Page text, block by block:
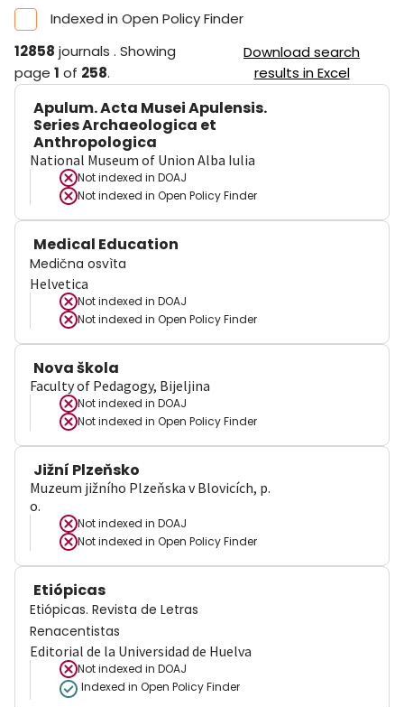
Indexed in Open Policy Finder
12858 journals . Showing
page 1 of 258.
Download search
results in Excel
Apulum. Acta Musei Apulensis.
Series Archaeologica et
Anthropologica
National Museum of Union Alba Iulia
Not indexed in DOAJ
Not indexed in Open Policy Finder
Medical Education
Medična osvìta
Helvetica
Not indexed in DOAJ
Not indexed in Open Policy Finder
Nova škola
Faculty of Pedagogy, Bijeljina
Not indexed in DOAJ
Not indexed in Open Policy Finder
Jižní Plzeňsko
Muzeum jižního Plzeňska v Blovicích, p.
o.
Not indexed in DOAJ
Not indexed in Open Policy Finder
Etiópicas
Etiópicas. Revista de Letras
Renacentistas
Editorial de la Universidad de Huelva
Not indexed in DOAJ
Indexed in Open Policy Finder